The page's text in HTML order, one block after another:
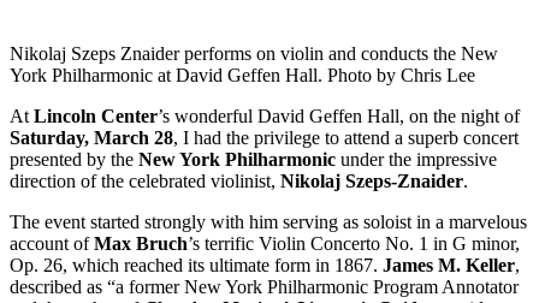
Nikolaj Szeps Znaider performs on violin and conducts the New
York Philharmonic at David Geffen Hall. Photo by Chris Lee
At Lincoln Center’s wonderful David Geffen Hall, on the night of
Saturday, March 28, I had the privilege to attend a superb concert
presented by the New York Philharmonic under the impressive
direction of the celebrated violinist, Nikolaj Szeps-Znaider.
The event started strongly with him serving as soloist in a marvelous
account ofMax Bruch’s terrific Violin Concerto No. 1 in G minor,
Op. 26, which reached its ultimate form in 1867. James M. Keller,
described as “a former New York Philharmonic Program Annotator